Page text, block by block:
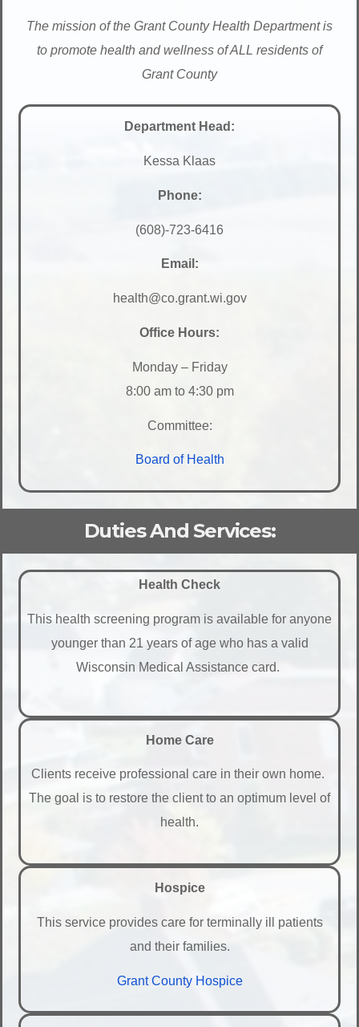
The mission of the Grant County Health Department is
to promote health and wellness of ALL residents of
Grant County
Department Head:
Kessa Klaas
Phone:
(608)-723-6416
Email:
health@co.grant.wi.gov
Office Hours:
Monday – Friday
8:00 am to 4:30 pm
Committee:
Board of Health
Duties And Services:
Health Check
This health screening program is available for anyone
younger than 21 years of age who has a valid
Wisconsin Medical Assistance card.
Home Care
Clients receive professional care in their own home.
The goal is to restore the client to an optimum level of
health.
Hospice
This service provides care for terminally ill patients
and their families.
Grant County Hospice